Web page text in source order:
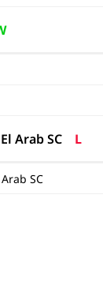
Arab SC L
SC